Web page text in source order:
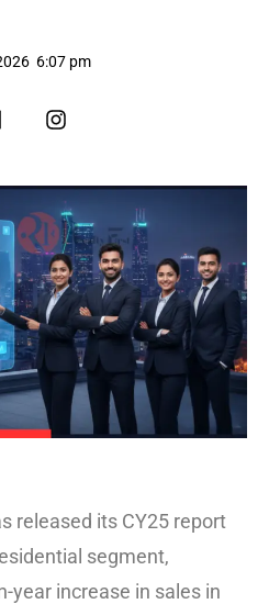
6:07 pm
released its CY25 report
segment,
year increase in sales in